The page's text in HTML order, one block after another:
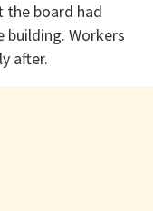
the board had
building. Workers
after.